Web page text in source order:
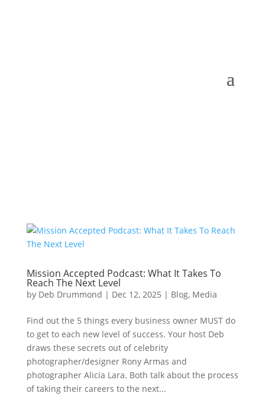
Mission Accepted Podcast: What It Takes To
Reach The Next Level
by Deb Drummond | Dec 12, 2025 | Blog, Media
Find out the 5 things every business owner MUST do
to get to each new level of success. Your host Deb
draws these secrets out of celebrity
photographer/designer Rony Armas and
photographer Alicia Lara. Both talk about the process
of taking their careers to the next...